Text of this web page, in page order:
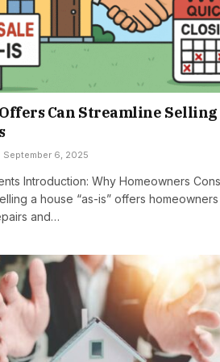
Can Streamline
September 6, 2025
Introduction: Why Homeowners
a house “as-is” offers
and…